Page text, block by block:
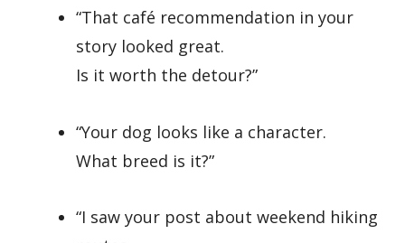
“That café recommendation in your
story looked great.
Is it worth the detour?”
“Your dog looks like a character.
What breed is it?”
“I saw your post about weekend hiking